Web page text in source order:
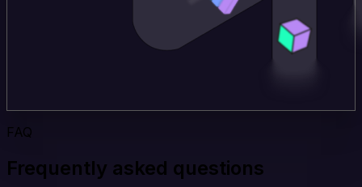
FAQ
Frequently asked questions